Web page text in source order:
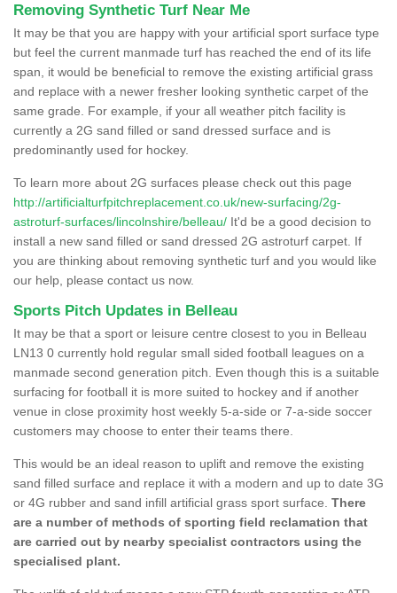
Removing Synthetic Turf Near Me
It may be that you are happy with your artificial sport surface type
but feel the current manmade turf has reached the end of its life
span, it would be beneficial to remove the existing artificial grass
and replace with a newer fresher looking synthetic carpet of the
same grade. For example, if your all weather pitch facility is
currently a 2G sand filled or sand dressed surface and is
predominantly used for hockey.
To learn more about 2G surfaces please check out this page
http://artificialturfpitchreplacement.co.uk/new-surfacing/2g-
astroturf-surfaces/lincolnshire/belleau/ It'd be a good decision to
install a new sand filled or sand dressed 2G astroturf carpet. If
you are thinking about removing synthetic turf and you would like
our help, please contact us now.
Sports Pitch Updates in Belleau
It may be that a sport or leisure centre closest to you in Belleau
LN13 0 currently hold regular small sided football leagues on a
manmade second generation pitch. Even though this is a suitable
surfacing for football it is more suited to hockey and if another
venue in close proximity host weekly 5-a-side or 7-a-side soccer
customers may choose to enter their teams there.
This would be an ideal reason to uplift and remove the existing
sand filled surface and replace it with a modern and up to date 3G
or 4G rubber and sand infill artificial grass sport surface. There
are a number of methods of sporting field reclamation that
are carried out by nearby specialist contractors using the
specialised plant.